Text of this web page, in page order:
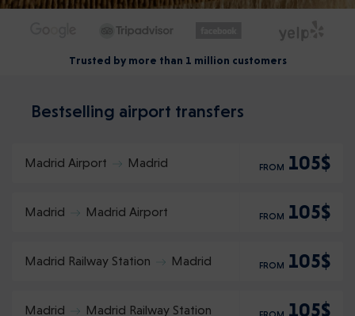
Trusted by more than 1 million customers
Bestselling airport transfers
Madrid Airport Madrid FROM 105$
Madrid Madrid Airport FROM 105$
Madrid Railway Station Madrid FROM 105$
Madrid Madrid Railway Station 105$